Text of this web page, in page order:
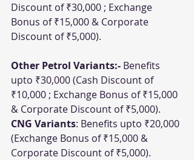
Discount of ₹30,000 ; Exchange
Bonus of ₹15,000 & Corporate
Discount of ₹5,000).
Other Petrol Variants:- Benefits
upto ₹30,000 (Cash Discount of
₹10,000 ; Exchange Bonus of ₹15,000
& Corporate Discount of ₹5,000).
CNG Variants: Benefits upto ₹20,000
(Exchange Bonus of ₹15,000 &
Corporate Discount of ₹5,000).